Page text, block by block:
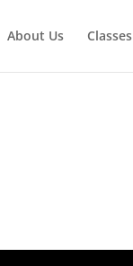
About Us Classes